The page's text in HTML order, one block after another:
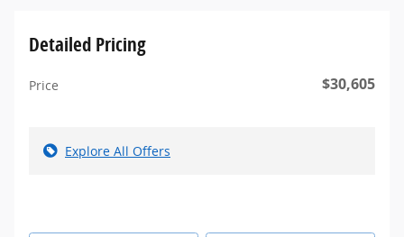
Detailed Pricing
Price $30,605
Explore All Offers